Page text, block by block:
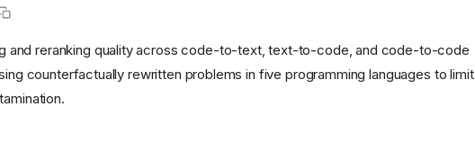
and reranking quality across code-to-text, text-to-code, and code-to-code
counterfactually rewritten problems in five programming languages to limit